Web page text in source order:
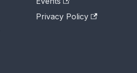
Privacy Policy